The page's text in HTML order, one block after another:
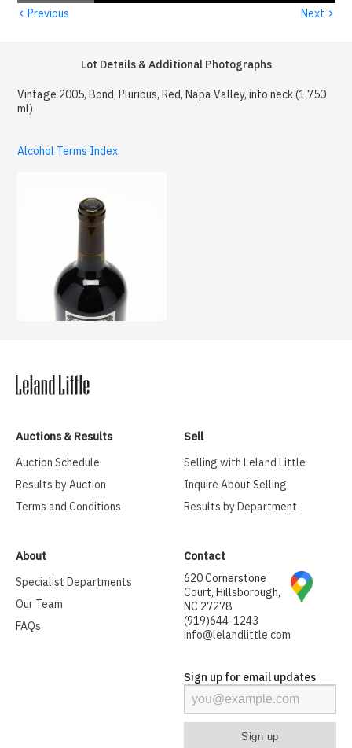
‹ Previous Next ›
Lot Details & Additional Photographs
Vintage 2005, Bond, Pluribus, Red, Napa Valley, into neck (1 750
ml)
Alcohol Terms Index
Auctions & Results
Auction Schedule
Results by Auction
Terms and Conditions
Sell
Selling with Leland Little
Inquire About Selling
Results by Department
About
Specialist Departments
Our Team
FAQs
Contact
620 Cornerstone
Court, Hillsborough,
NC 27278
(919)644-1243
info@lelandlittle.com
Sign up for email updates